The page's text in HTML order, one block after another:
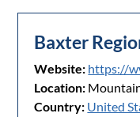
Baxter
Website: https://
Location:
Country: United